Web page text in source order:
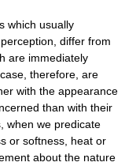
which usually
differ from
are immediately
therefore, are
with the appearance
than with their
when we predicate
or softness, heat or
about the nature